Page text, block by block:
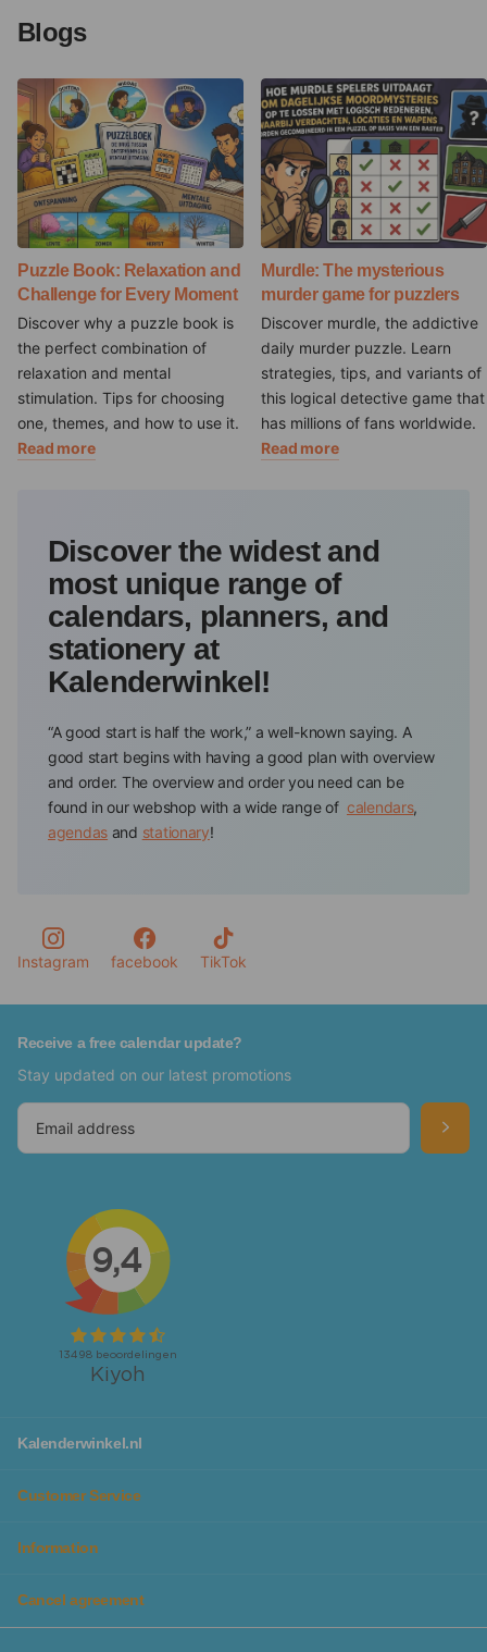
Blogs
Puzzle Book: Relaxation and
Challenge for Every Moment
Discover why a puzzle book is
the perfect combination of
relaxation and mental
stimulation. Tips for choosing
one, themes, and how to use it.
Read more
Murdle: The mysterious
murder game for puzzlers
Discover murdle, the addictive
daily murder puzzle. Learn
strategies, tips, and variants of
this logical detective game that
has millions of fans worldwide.
Read more
Discover the widest and
most unique range of
calendars, planners, and
stationery at
Kalenderwinkel!
“A good start is half the work,” a well-known saying. A
good start begins with having a good plan with overview
and order. The overview and order you need can be
found in our webshop with a wide range of calendars,
agendas and stationary!
personally, such as a floral agenda or a calendar of your
favorite pet.
Never forget important dates again with the Calendars
In our webshop, you will find various calendars in which
you can keep track of your important dates, such as
birthdays, anniversaries, and activities.So, for example,
we have specialbirthday calendars,advent calendars,
Looking for calendars or planners specifically for your
workspace or family to not forget any activity? We also
havedesk planners
No matter which calendar you are looking for, you will
definitely find it at Kalenderwinkel. Additionally, you can
make planning even more fun, as we have calendars in
different colors and designs, so they fit perfectly with
beautiful spot in the house and it protects the calendar
to come.
Plan all your activities and goals in the beautiful
In addition to our wide range of beautiful calendars, you
Instagram facebook TikTok
Receive a free calendar update?
Stay updated on our latest promotions
Kalenderwinkel.nl
Customer Service
Information
Cancel agreement